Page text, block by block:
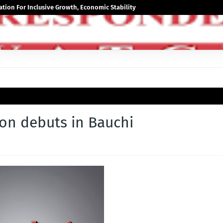
For Inclusive Growth, Economic Stability
debuts in Bauchi